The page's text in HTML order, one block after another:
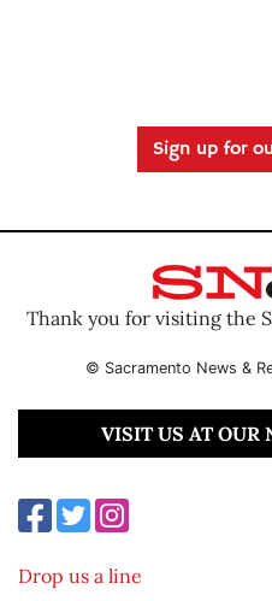
Sign up for
Thank you for visiting the
© Sacramento News &
VISIT US AT OUR
Drop us a line